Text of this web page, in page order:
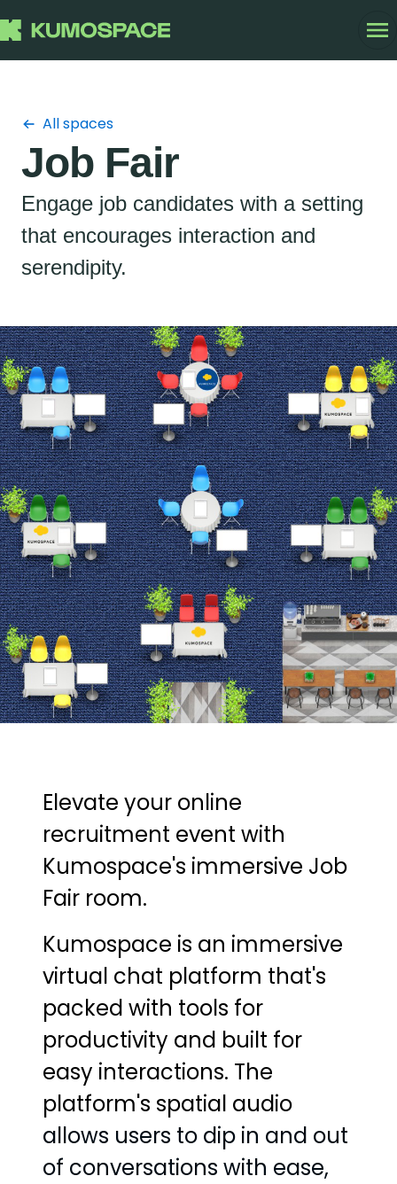
All spaces
Job Fair
Engage job candidates with a setting
that encourages interaction and
serendipity.
Elevate your online
recruitment event with
Kumospace's immersive Job
Fair room.
Kumospace is an immersive
virtual chat platform that's
packed with tools for
productivity and built for
easy interactions. The
platform's spatial audio
allows users to dip in and out
of conversations with ease,